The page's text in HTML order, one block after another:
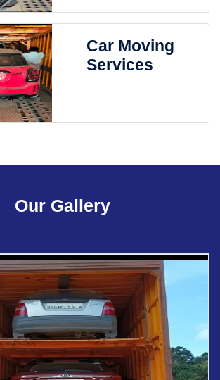
Car Moving
Services
Our Gallery